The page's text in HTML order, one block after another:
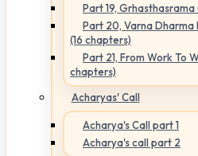
Part 19,
Part 20, Varna Dharma
(16 chapters)
Part 21, From Work To
chapters)
Acharyas' Call
Acharya's Call part 1
Acharya's call part 2